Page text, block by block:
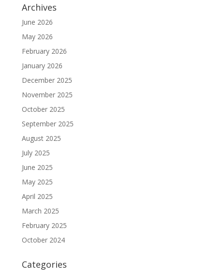
Archives
June 2026
May 2026
February 2026
January 2026
December 2025
November 2025
October 2025
September 2025
August 2025
July 2025
June 2025
May 2025
April 2025
March 2025
February 2025
October 2024
Categories